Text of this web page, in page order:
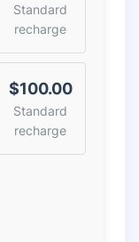
Standard
recharge
$100.00
Standard
recharge